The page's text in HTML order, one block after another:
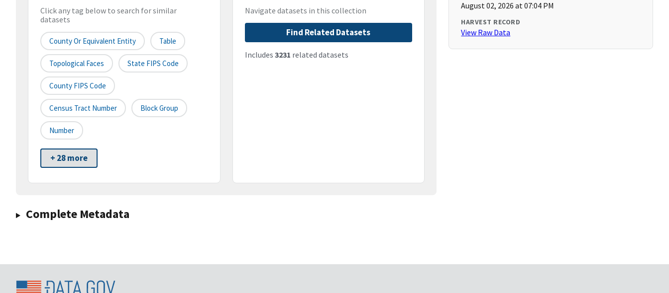
Click any tag below to search for similar
datasets
County Or Equivalent Entity Table
Topological Faces State FIPS Code
County FIPS Code
Census Tract Number Block Group
Number
+ 28 more
Navigate datasets in this collection
Find Related Datasets
Includes 3231 related datasets
Complete Metadata
August 02, 2026 at 07:04 PM
HARVEST RECORD
View Raw Data